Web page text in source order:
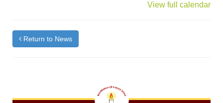
View full calendar
Return to News